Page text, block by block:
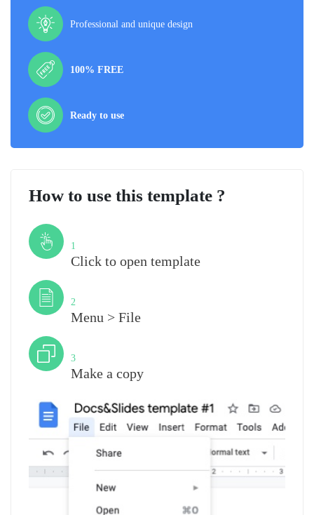
Professional and unique design
100% FREE
Ready to use
How to use this template ?
1
Click to open template
2
Menu > File
3
Make a copy